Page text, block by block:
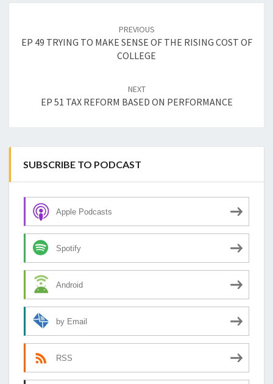
PREVIOUS
EP 49 TRYING TO MAKE SENSE OF THE RISING COST OF
COLLEGE
NEXT
EP 51 TAX REFORM BASED ON PERFORMANCE
SUBSCRIBE TO PODCAST
Apple Podcasts
Spotify
Android
by Email
RSS